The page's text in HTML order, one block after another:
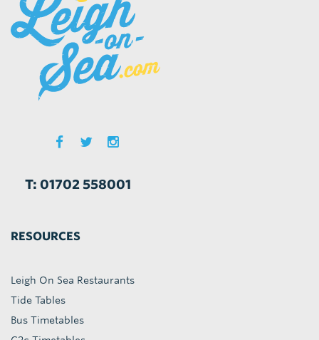
T: 01702 558001
RESOURCES
Leigh On Sea Restaurants
Tide Tables
Bus Timetables